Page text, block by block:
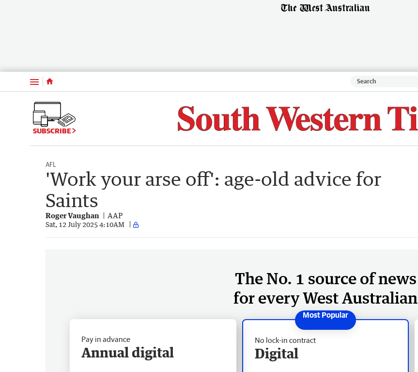
Menu
SUBSCRIBE
AFL
'Work your arse off': age-old advice for
Saints
Roger Vaughan AAP
Sat, 12 July 2025 4:10AM
The No. 1 source of news
for every West Australian
No lock-in contract
Digital
Pay in advance
Annual digital